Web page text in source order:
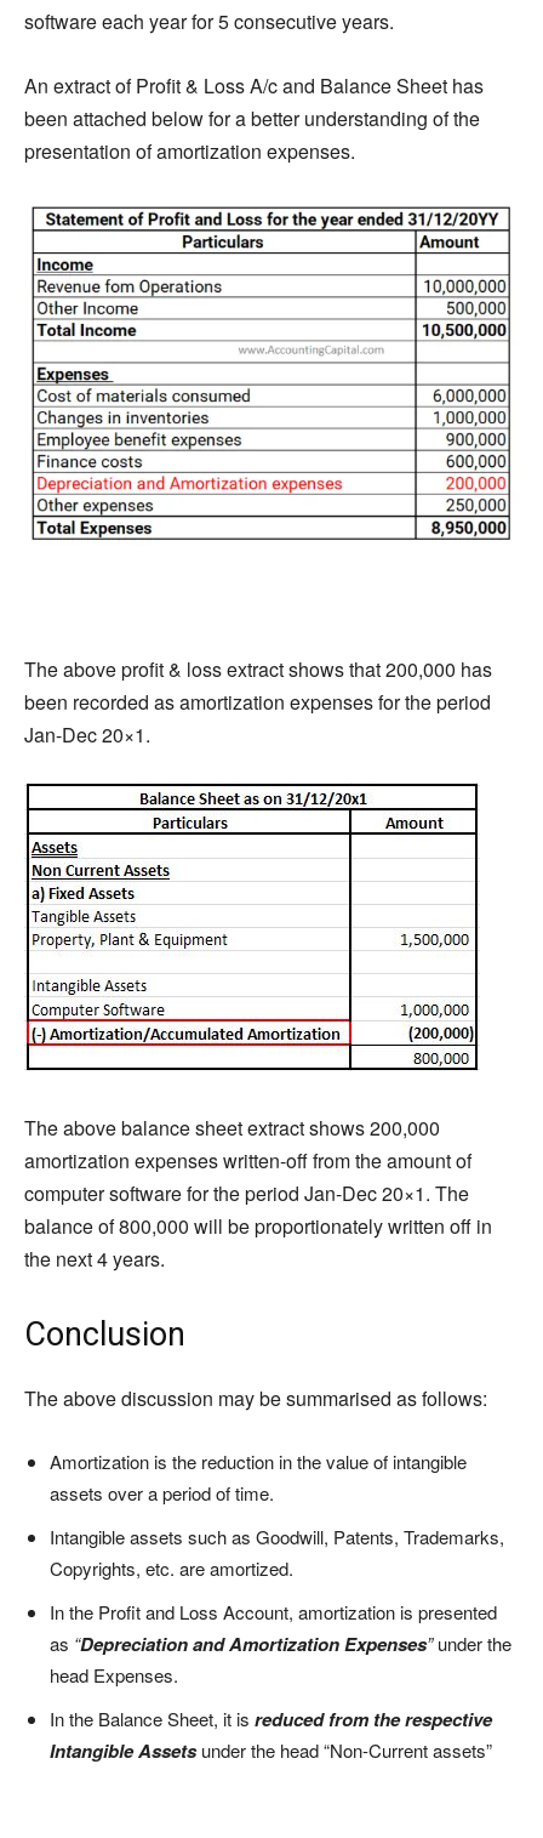
software each year for 5 consecutive years.
An extract of Profit & Loss A/c and Balance Sheet has
been attached below for a better understanding of the
presentation of amortization expenses.
The above profit & loss extract shows that 200,000 has
been recorded as amortization expenses for the period
Jan-Dec 20×1.
The above balance sheet extract shows 200,000
amortization expenses written-off from the amount of
computer software for the period Jan-Dec 20×1. The
balance of 800,000 will be proportionately written off in
the next 4 years.
Conclusion
The above discussion may be summarised as follows:
Amortization is the reduction in the value of intangible
assets over a period of time.
Intangible assets such as Goodwill, Patents, Trademarks,
Copyrights, etc. are amortized.
In the Profit and Loss Account, amortization is presented
as “Depreciation and Amortization Expenses”under the
head Expenses.
In the Balance Sheet, it is reduced from the respective
Intangible Assetsunder the head “Non-Current assets”